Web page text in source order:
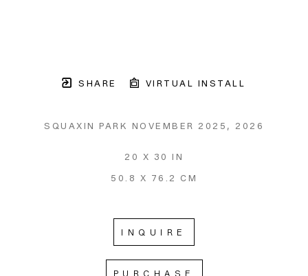
SHARE VIRTUAL INSTALL
SQUAXIN PARK NOVEMBER 2025 , 2026
20 X 30 IN
50.8 X 76.2 CM
INQUIRE
PURCHASE